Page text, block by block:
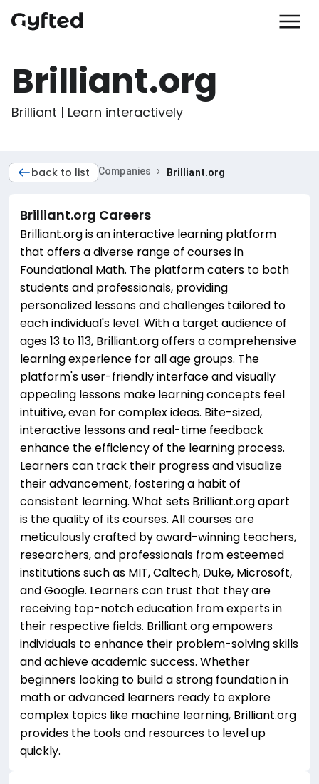
Brilliant.org
Brilliant | Learn interactively
back to list Companies › Brilliant.org
Brilliant.org Careers
Brilliant.org is an interactive learning platform
that offers a diverse range of courses in
Foundational Math. The platform caters to both
students and professionals, providing
personalized lessons and challenges tailored to
each individual's level. With a target audience of
ages 13 to 113, Brilliant.org offers a comprehensive
learning experience for all age groups. The
platform's user-friendly interface and visually
appealing lessons make learning concepts feel
intuitive, even for complex ideas. Bite-sized,
interactive lessons and real-time feedback
enhance the efficiency of the learning process.
Learners can track their progress and visualize
their advancement, fostering a habit of
consistent learning. What sets Brilliant.org apart
is the quality of its courses. All courses are
meticulously crafted by award-winning teachers,
researchers, and professionals from esteemed
institutions such as MIT, Caltech, Duke, Microsoft,
and Google. Learners can trust that they are
receiving top-notch education from experts in
their respective fields. Brilliant.org empowers
individuals to enhance their problem-solving skills
and achieve academic success. Whether
beginners looking to build a strong foundation in
math or advanced learners ready to explore
complex topics like machine learning, Brilliant.org
provides the tools and resources to level up
quickly.